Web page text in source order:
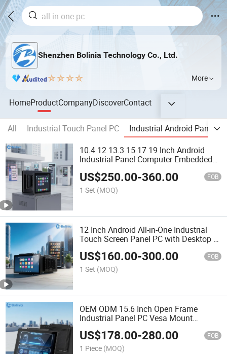
Shenzhen Bolinia Technology Co., Ltd.
More
HomeProductCompanyDiscoverContact
All Industrial Touch Panel PC
Industrial Android Panel PC
10.4 12 13.3 15 17 19 Inch Android
Industrial Panel Computer Embedded
Rugged Touch Screen for Smart
Vending Machine
US$250.00-360.00 FOB
1 Set (MOQ)
12 Inch Android All-in-One Industrial
Touch Screen Panel PC with Desktop &
Wall Mount, Industrial Computer
US$160.00-300.00 FOB
1 Set (MOQ)
OEM ODM 15.6 Inch Open Frame
Industrial Panel PC Vesa Mount
Embedded Touch Screen All in One PC
for Custom Kiosk System
US$178.00-280.00 FOB
1 Piece (MOQ)